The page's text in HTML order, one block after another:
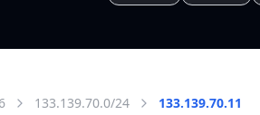
133.139.70.0/24 133.139.70.11